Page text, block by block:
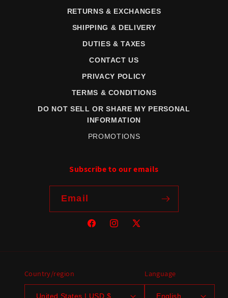
RETURNS & EXCHANGES
SHIPPING & DELIVERY
DUTIES & TAXES
CONTACT US
PRIVACY POLICY
TERMS & CONDITIONS
DO NOT SELL OR SHARE MY PERSONAL
INFORMATION
PROMOTIONS
Subscribe to our emails
Email
FacebookInstagram
X
Country/region
United States | USD $
Language
English